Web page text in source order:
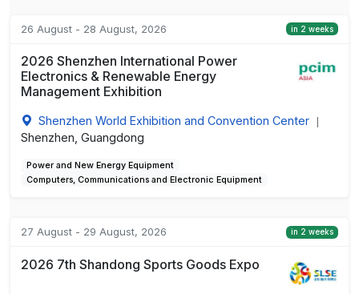
26 August - 28 August, 2026 in 2 weeks
2026 Shenzhen International Power
Electronics & Renewable Energy
Management Exhibition
Shenzhen World Exhibition and Convention Center
Shenzhen, Guangdong
Power and New Energy Equipment
Computers, Communications and Electronic Equipment
27 August - 29 August, 2026 in 2 weeks
2026 7th Shandong Sports Goods Expo